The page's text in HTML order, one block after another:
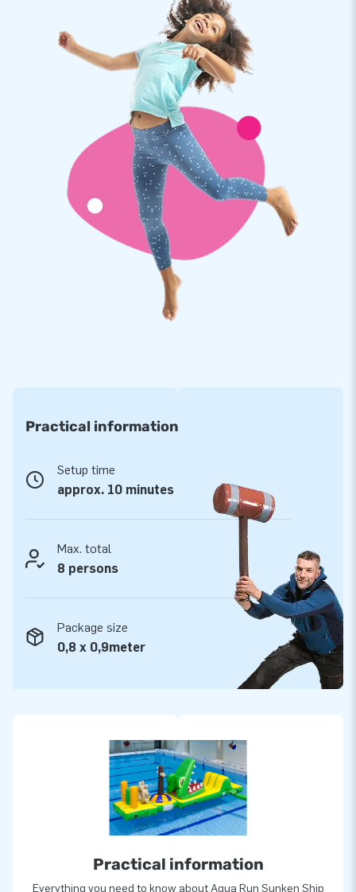
come with an approved inspection certificate, a blower, a log
book and a clear manual. The anchor points have to be
fastened with appropriate anchoring materials to keep the
product in place and prevent it from floating off or getting
too close to other objects. You are all set, let’s get the party
JB’s high quality requirements
In order to guarantee the quality of our products, we use high
frequency welded PVC material of 900 gr/m2. The material
has a useful protective coating that is resistant to influences
of chlorine and other water properties. This will ensure the
products are durable in use. In addition, we provide a
warranty of 1 year for this Crocodile Play Run.
Purchase the Crocodile Play Run and deliver the experience
people visiting your pool will remember as a splashing day of
For well over 15 years, JB has made people around the world
thanks to our team of designers, developers and logistic
staff, who make it all possible. Time and time again, they
offer unique inflatable attractions in a grand way! Customers
can rely on our expert service and delivery. It is for good
reason they tend to call us ‘creators of greatness’.
Practical information
Setup time
approx. 10 minutes
Max. total
8 persons
Package size
0,8 x 0,9meter
Practical information
Everything you need to know about Aqua Run Sunken Ship